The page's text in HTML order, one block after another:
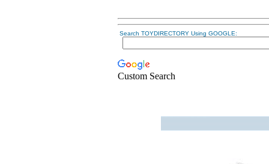
Search TOYDIRECTORY Using GOOGLE:
Custom Search